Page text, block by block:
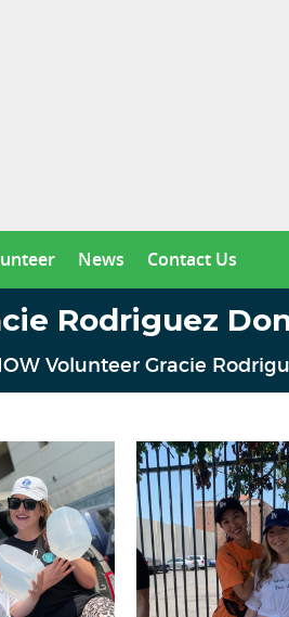
News Contact Us
Rodriguez
Volunteer Gracie